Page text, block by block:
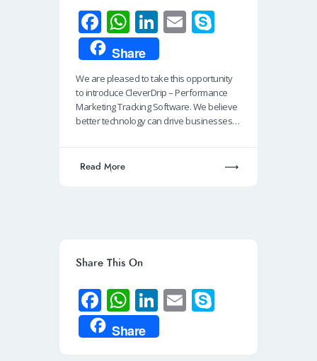
Fa
ce
b
o
o
k
W
h
at
s
A
p
Li
n
k
e
dI
n
E
e
Share
We are pleased to take this opportunity
to introduce CleverDrip – Performance
Marketing Tracking Software. We believe
better technology can drive businesses…
Read More
Share This On
Fa
ce
b
W
h
at
Li
n
k
E
Share